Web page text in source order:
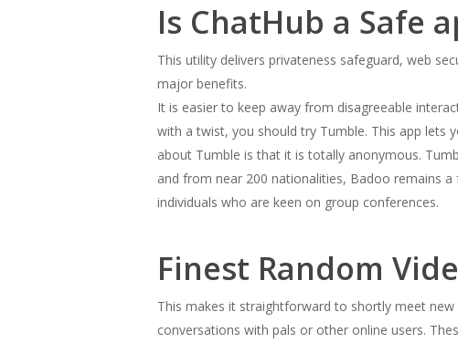
Is ChatHub a Safe
This utility delivers privateness safeguard, web
major benefits.
It is easier to keep away from disagreeable
with a twist, you should try Tumble. This app lets
about Tumble is that it is totally anonymous.
and from near 200 nationalities, Badoo remains
individuals who are keen on group conferences.
Finest Random
This makes it straightforward to shortly meet
conversations with pals or other online users.